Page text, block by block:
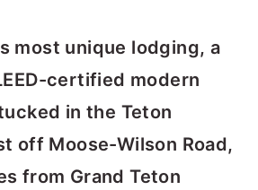
most unique lodging, a
certified modern
in the Teton
off Moose-Wilson Road,
from Grand Teton